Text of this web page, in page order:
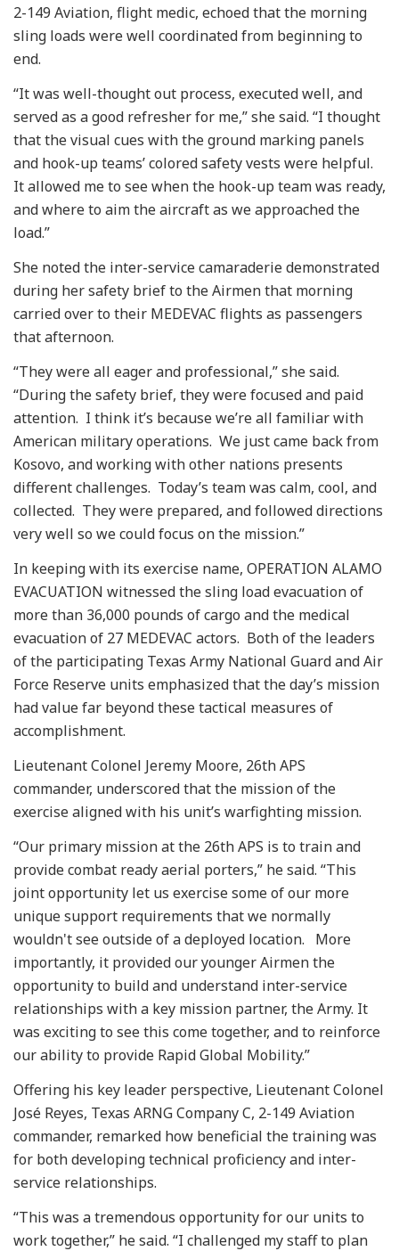
2-149 Aviation, flight medic, echoed that the morning
sling loads were well coordinated from beginning to
end.
“It was well-thought out process, executed well, and
served as a good refresher for me,” she said. “I thought
that the visual cues with the ground marking panels
and hook-up teams’ colored safety vests were helpful.
It allowed me to see when the hook-up team was ready,
and where to aim the aircraft as we approached the
load.”
She noted the inter-service camaraderie demonstrated
during her safety brief to the Airmen that morning
carried over to their MEDEVAC flights as passengers
that afternoon.
“They were all eager and professional,” she said.
“During the safety brief, they were focused and paid
attention. I think it’s because we’re all familiar with
American military operations. We just came back from
Kosovo, and working with other nations presents
different challenges. Today’s team was calm, cool, and
collected. They were prepared, and followed directions
very well so we could focus on the mission.”
In keeping with its exercise name, OPERATION ALAMO
EVACUATION witnessed the sling load evacuation of
more than 36,000 pounds of cargo and the medical
evacuation of 27 MEDEVAC actors. Both of the leaders
of the participating Texas Army National Guard and Air
Force Reserve units emphasized that the day’s mission
had value far beyond these tactical measures of
accomplishment.
Lieutenant Colonel Jeremy Moore, 26th APS
commander, underscored that the mission of the
exercise aligned with his unit’s warfighting mission.
“Our primary mission at the 26th APS is to train and
provide combat ready aerial porters,” he said. “This
joint opportunity let us exercise some of our more
unique support requirements that we normally
wouldn't see outside of a deployed location. More
importantly, it provided our younger Airmen the
opportunity to build and understand inter-service
relationships with a key mission partner, the Army. It
was exciting to see this come together, and to reinforce
our ability to provide Rapid Global Mobility.”
Offering his key leader perspective, Lieutenant Colonel
José Reyes, Texas ARNG Company C, 2-149 Aviation
commander, remarked how beneficial the training was
for both developing technical proficiency and inter-
service relationships.
“This was a tremendous opportunity for our units to
work together,” he said. “I challenged my staff to plan